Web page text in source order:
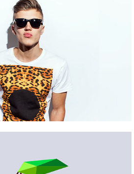
WOODLAND
Pinterest